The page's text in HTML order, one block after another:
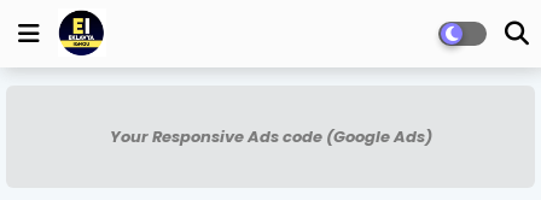
Your Responsive Ads code (Google Ads)